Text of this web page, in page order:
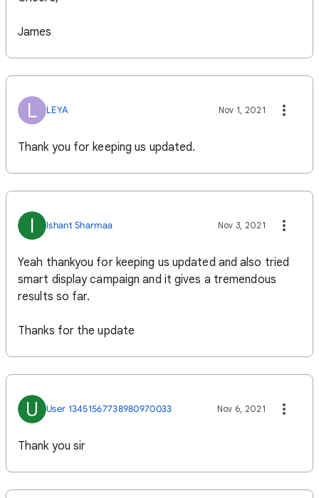
James
L LEYA Nov 1, 2021
Thank you for keeping us updated.
I Ishant Sharmaa Nov 3, 2021
Yeah thankyou for keeping us updated and also tried
smart display campaign and it gives a tremendous
results so far.
Thanks for the update
U User 13451567738980970033 Nov 6, 2021
Thank you sir